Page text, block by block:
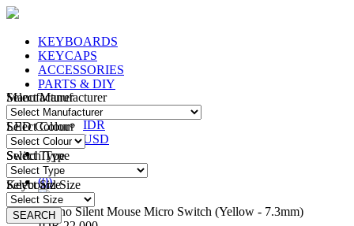
KEYBOARDS
KEYCAPS
ACCESSORIES
PARTS & DIY
IDR
IDR
USD
Login/Register
(0)
Huano Silent Mouse Micro Switch (Yellow - 7.3mm)
Manufacturer
LED Colour
Switch Type
Keyboard Size
SEARCH
Select Manufacturer
Select Colour
Select Type
Select Size
SEARCH